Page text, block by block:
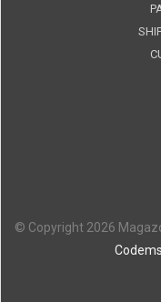
© Copyright 2026
Codems